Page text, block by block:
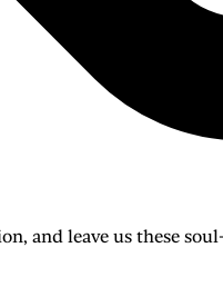
and leave us these